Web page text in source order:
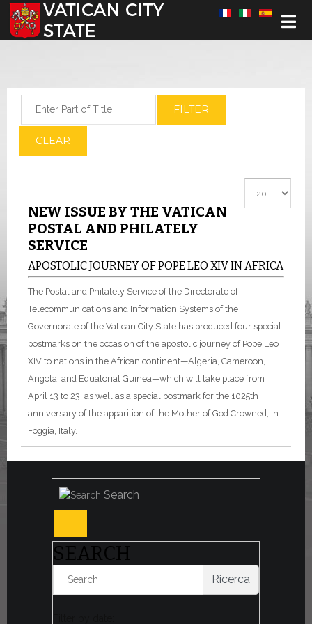
Select your language
FILTER
CLEAR
NEW ISSUE BY THE VATICAN
POSTAL AND PHILATELY
SERVICE
APOSTOLIC JOURNEY OF POPE LEO XIV IN AFRICA
The Postal and Philately Service of the Directorate of
Telecommunications and Information Systems of the
Governorate of the Vatican City State has produced four special
postmarks on the occasion of the apostolic journey of Pope Leo
XIV to nations in the African continent—Algeria, Cameroon,
Angola, and Equatorial Guinea—which will take place from
April 13 to 23, as well as a special postmark for the 1025th
anniversary of the apparition of the Mother of God Crowned, in
Foggia, Italy.
Search
SEARCH
Ricerca